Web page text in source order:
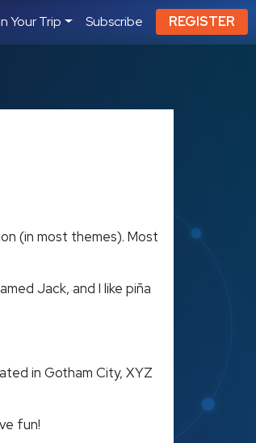
Your Trip Subscribe REGISTER
(in most themes). Most
Jack, and I like piña
in Gotham City, XYZ
fun!